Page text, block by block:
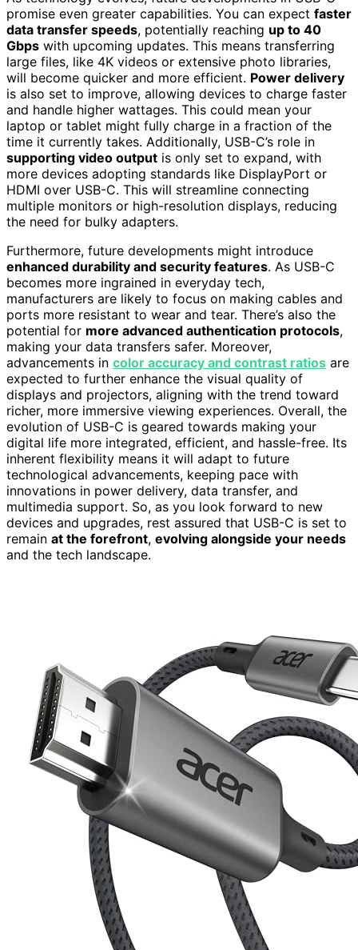
promise even greater capabilities. You can expect faster
data transfer speeds, potentially reaching up to 40
Gbps with upcoming updates. This means transferring
large files, like 4K videos or extensive photo libraries,
will become quicker and more efficient. Power delivery
is also set to improve, allowing devices to charge faster
and handle higher wattages. This could mean your
laptop or tablet might fully charge in a fraction of the
time it currently takes. Additionally, USB-C’s role in
supporting video output is only set to expand, with
more devices adopting standards like DisplayPort or
HDMI over USB-C. This will streamline connecting
multiple monitors or high-resolution displays, reducing
the need for bulky adapters.
Furthermore, future developments might introduce
enhanced durability and security features. As USB-C
becomes more ingrained in everyday tech,
manufacturers are likely to focus on making cables and
ports more resistant to wear and tear. There’s also the
potential for more advanced authentication protocols,
making your data transfers safer. Moreover,
advancements in color accuracy and contrast ratios are
expected to further enhance the visual quality of
displays and projectors, aligning with the trend toward
richer, more immersive viewing experiences. Overall, the
evolution of USB-C is geared towards making your
digital life more integrated, efficient, and hassle-free. Its
inherent flexibility means it will adapt to future
technological advancements, keeping pace with
innovations in power delivery, data transfer, and
multimedia support. So, as you look forward to new
devices and upgrades, rest assured that USB-C is set to
remain at the forefront, evolving alongside your needs
and the tech landscape.